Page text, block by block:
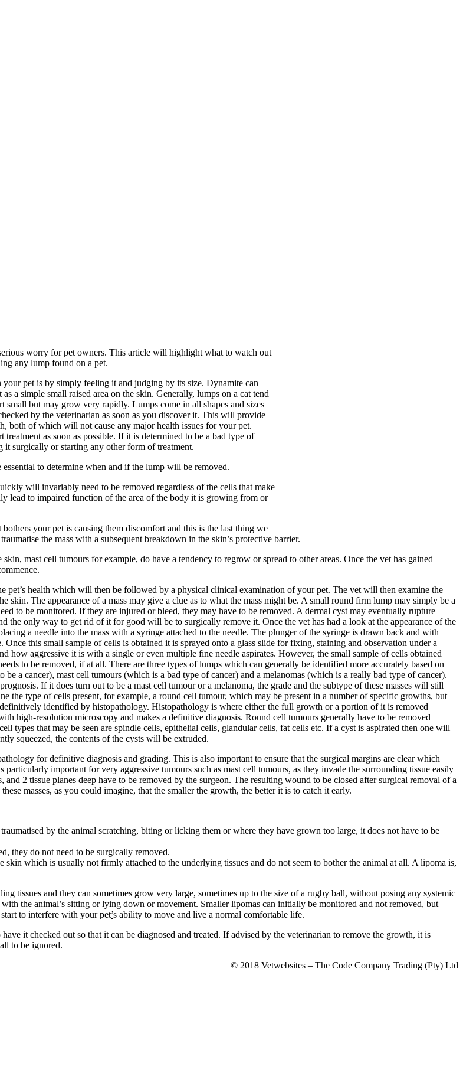
worry for pet owners. This article will highlight what to watch out
any lump found on a pet.
pet is by simply feeling it and judging by its size. Dynamite can
a simple small raised area on the skin. Generally, lumps on a cat tend
small but may grow very rapidly. Lumps come in all shapes and sizes
by the veterinarian as soon as you discover it. This will provide
both of which will not cause any major health issues for your pet.
as soon as possible. If it is determined to be a bad type of
it surgically or starting any other form of treatment.
to determine when and if the lump will be removed.
will invariably need to be removed regardless of the cells that make
lead to impaired function of the area of the body it is growing from or
your pet is causing them discomfort and this is the last thing we
the mass with a subsequent breakdown in the skin’s protective barrier.
mast cell tumours for example, do have a tendency to regrow or spread to other areas. Once the vet has gained
health which will then be followed by a physical clinical examination of your pet. The vet will then examine the
skin. The appearance of a mass may give a clue as to what the mass might be. A small round firm lump may simply be a
to be monitored. If they are injured or bleed, they may have to be removed. A dermal cyst may eventually rupture
the only way to get rid of it for good will be to surgically remove it. Once the vet has had a look at the appearance of the
a needle into the mass with a syringe attached to the needle. The plunger of the syringe is drawn back and with
this small sample of cells is obtained it is sprayed onto a glass slide for fixing, staining and observation under a
aggressive it is with a single or even multiple fine needle aspirates. However, the small sample of cells obtained
to be removed, if at all. There are three types of lumps which can generally be identified more accurately based on
a cancer), mast cell tumours (which is a bad type of cancer) and a melanomas (which is a really bad type of cancer).
If it does turn out to be a mast cell tumour or a melanoma, the grade and the subtype of these masses will still
the type of cells present, for example, a round cell tumour, which may be present in a number of specific growths, but
identified by histopathology. Histopathology is where either the full growth or a portion of it is removed
high-resolution microscopy and makes a definitive diagnosis. Round cell tumours generally have to be removed
types that may be seen are spindle cells, epithelial cells, glandular cells, fat cells etc. If a cyst is aspirated then one will
squeezed, the contents of the cysts will be extruded.
for definitive diagnosis and grading. This is also important to ensure that the surgical margins are clear which
important for very aggressive tumours such as mast cell tumours, as they invade the surrounding tissue easily
2 tissue planes deep have to be removed by the surgeon. The resulting wound to be closed after surgical removal of a
masses, as you could imagine, that the smaller the growth, the better it is to catch it early.
by the animal scratching, biting or licking them or where they have grown too large, it does not have to be
they do not need to be surgically removed.
skin which is usually not firmly attached to the underlying tissues and do not seem to bother the animal at all. A lipoma is,
tissues and they can sometimes grow very large, sometimes up to the size of a rugby ball, without posing any systemic
the animal’s sitting or lying down or movement. Smaller lipomas can initially be monitored and not removed, but
to interfere with your pet’s ability to move and live a normal comfortable life.
it checked out so that it can be diagnosed and treated. If advised by the veterinarian to remove the growth, it is
to be ignored.
© 2018 Vetwebsites – The Code Company Trading (Pty) Ltd